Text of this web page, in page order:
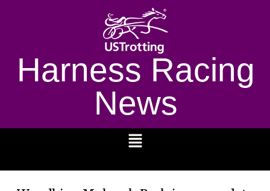
Harness Racing
News